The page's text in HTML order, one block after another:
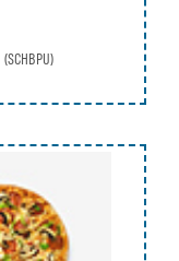
(SCHBPU)